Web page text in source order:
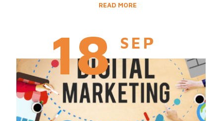
READ MORE
18 SEP